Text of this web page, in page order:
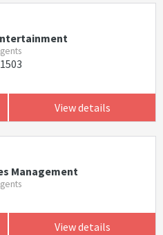
View details
Management
View details